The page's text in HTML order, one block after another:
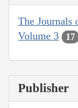
The Journals
Volume 3
17
Publisher